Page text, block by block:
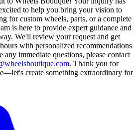
to help you bring your vision to
for custom wheels, parts, or a complete
is here to provide expert guidance and
We'll review your request and get
with personalized recommendations
any immediate questions, please contact
. Thank you for
create something extraordinary for